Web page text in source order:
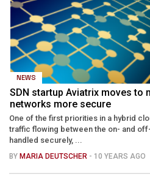
NEWS
SDN startup Aviatrix moves to
networks more secure
One of the first priorities in a hybrid
traffic flowing between the on- and
handled securely, ...
BY MARIA DEUTSCHER - 10 YEARS AGO